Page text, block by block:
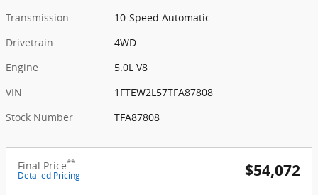
Transmission
10-Speed Automatic
Drivetrain
4WD
Engine
5.0L V8
VIN
1FTEW2L57TFA87808
Stock Number
TFA87808
Final Price**
Detailed Pricing $54,072